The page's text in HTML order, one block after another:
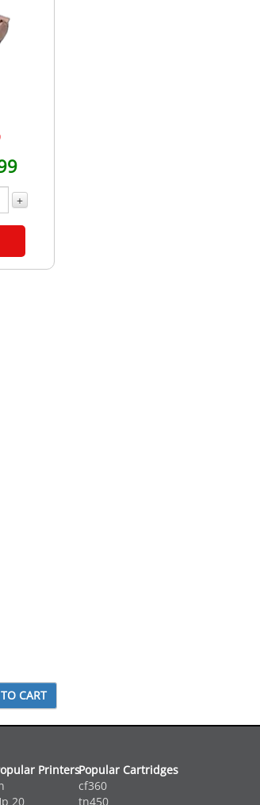
+
Printers
20
Popular Cartridges
cf360
tn450